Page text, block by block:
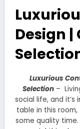
Design |
Luxurious
Selection –
social life, and
table in this
some quality time.